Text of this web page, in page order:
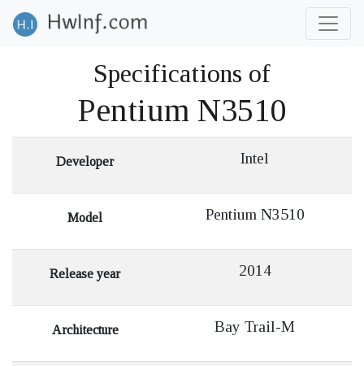
Specifications of
Pentium N3510
Developer Intel
Model Pentium N3510
Release year 2014
Architecture Bay Trail-M